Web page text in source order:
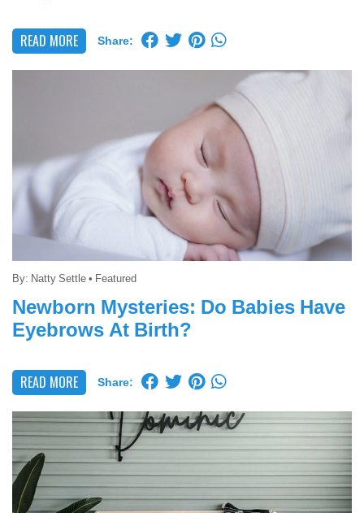
READ MORE Share:
By: Natty Settle • Featured
Newborn Mysteries: Do Babies Have
Eyebrows At Birth?
READ MORE Share: